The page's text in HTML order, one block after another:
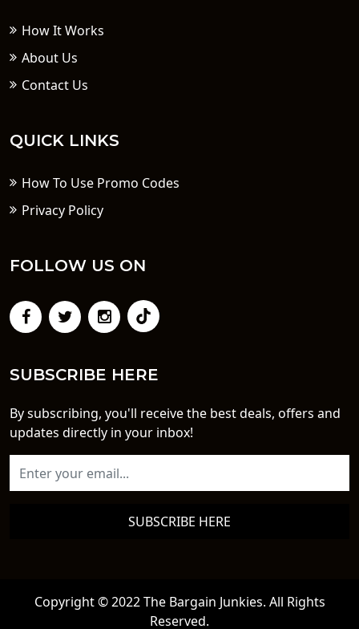
How It Works
About Us
Contact Us
QUICK LINKS
How To Use Promo Codes
Privacy Policy
FOLLOW US ON
SUBSCRIBE HERE
By subscribing, you'll receive the best deals, offers and
updates directly in your inbox!
SUBSCRIBE HERE
Copyright © 2022 The Bargain Junkies. All Rights
Reserved.